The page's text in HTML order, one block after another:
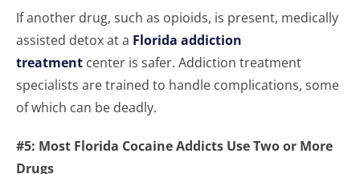
If another drug, such as opioids, is present, medically
assisted detox at a Florida addiction
treatment center is safer. Addiction treatment
specialists are trained to handle complications, some
of which can be deadly.
#5: Most Florida Cocaine Addicts Use Two or More
Drugs